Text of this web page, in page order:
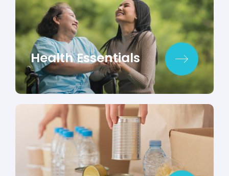
Health Essentials